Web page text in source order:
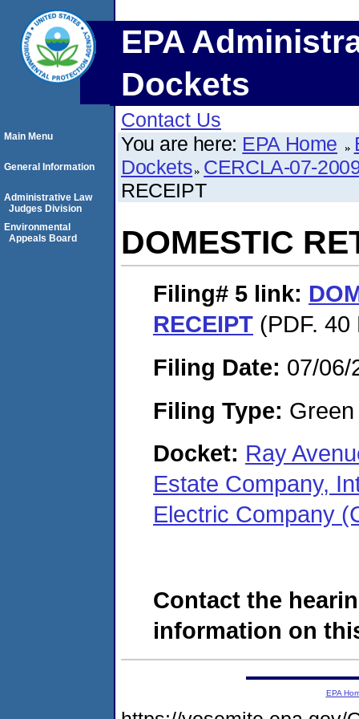
EPA
Dockets
Contact Us
You are here: EPA Home
Dockets CERCLA-07-
RECEIPT
DOMESTIC
Filing# 5 link:
RECEIPT (PDF. 40
Filing Date: 07/06/
Filing Type:
Docket: Ray
Estate Company,
Electric Company
Contact the
information on
Main Menu
General Information
Administrative Law
Judges Division
Environmental
Appeals Board
EPA